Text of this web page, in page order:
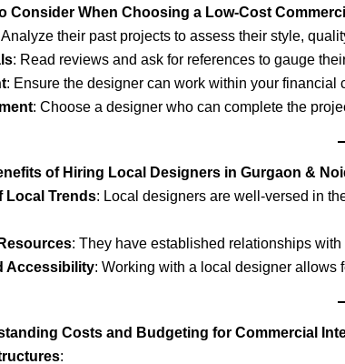
Consider When Choosing a Low-Cost
Analyze their past projects to assess their style,
: Read reviews and ask for references to gauge
: Ensure the designer can work within your
: Choose a designer who can complete the
of Hiring Local Designers in Gurgaon &
Local Trends: Local designers are well-versed in
: They have established relationships
Accessibility: Working with a local designer allows
Costs and Budgeting for Commercial
: